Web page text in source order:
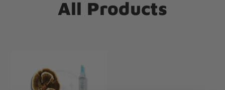
All Products